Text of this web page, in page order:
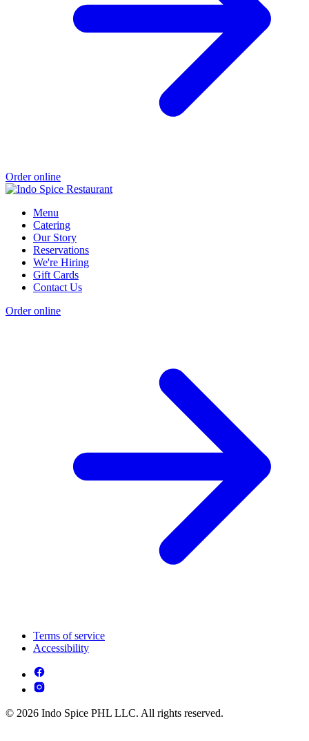
Order online
Menu
Catering
Our Story
Reservations
We're Hiring
Gift Cards
Contact Us
Order online
Terms of service
Accessibility
© 2026 Indo Spice PHL LLC. All rights reserved.